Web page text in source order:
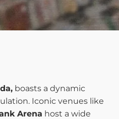
boasts a dynamic
Iconic venues like
Arena host a wide